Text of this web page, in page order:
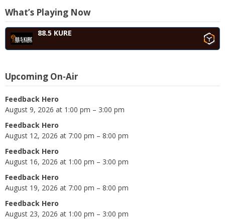
What’s Playing Now
88.5 KURE
Upcoming On-Air
Feedback Hero
August 9, 2026 at 1:00 pm – 3:00 pm
Feedback Hero
August 12, 2026 at 7:00 pm – 8:00 pm
Feedback Hero
August 16, 2026 at 1:00 pm – 3:00 pm
Feedback Hero
August 19, 2026 at 7:00 pm – 8:00 pm
Feedback Hero
August 23, 2026 at 1:00 pm – 3:00 pm